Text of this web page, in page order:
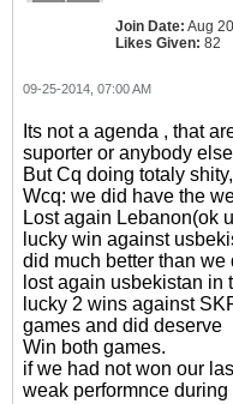
Join Date: Aug
Likes Given: 82
09-25-2014, 07:00 AM
Its not a agenda , that
suporter or anybody
But Cq doing totaly
Wcq: we did have the
Lost again Lebanon(ok
lucky win against
did much better than we
lost again usbekistan in
lucky 2 wins against
games and did deserve
Win both games.
if we had not won our
weak performnce